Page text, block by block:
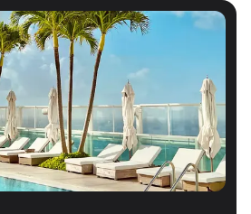
explorer, a couple looking for a
family in need of a […]